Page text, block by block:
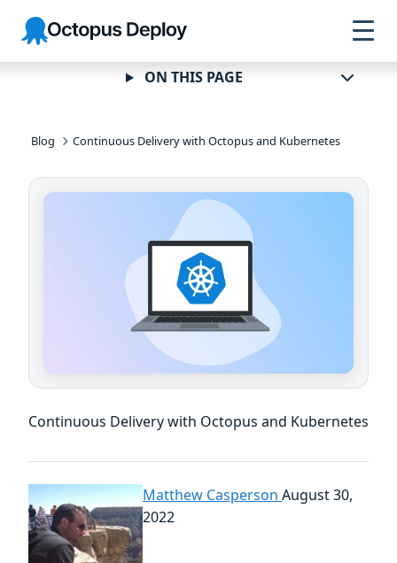
Skip to
navigation
Skip to
main
content
Skip to
footer
Octopus
Deploy
Blog Continuous Delivery with Octopus and Kubernetes
Continuous Delivery with Octopus and Kubernetes
Matthew Casperson August 30,
2022
ON THIS PAGE